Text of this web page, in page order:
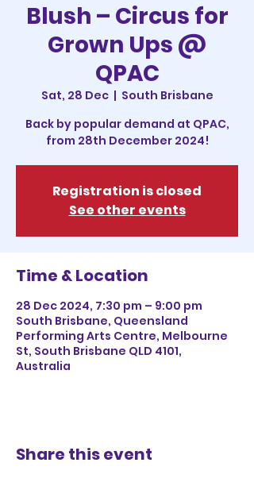
Blush – Circus for
Grown Ups @
QPAC
Sat, 28 Dec
  |
South Brisbane
Back by popular demand at QPAC,
from 28th December 2024!
Registration is closed
See other events
Time & Location
28 Dec 2024, 7:30 pm – 9:00 pm
South Brisbane, Queensland
Performing Arts Centre, Melbourne
St, South Brisbane QLD 4101,
Australia
Share this event